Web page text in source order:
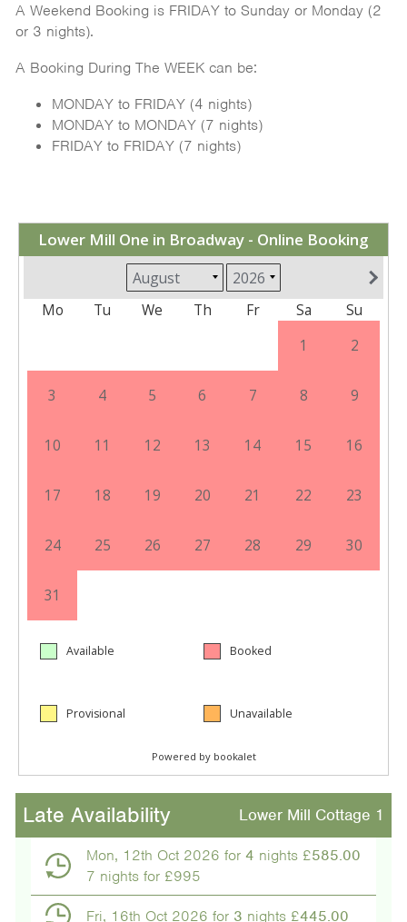
A Weekend Booking is FRIDAY to Sunday or Monday (2
or 3 nights).
A Booking During The WEEK can be:
MONDAY to FRIDAY (4 nights)
MONDAY to MONDAY (7 nights)
FRIDAY to FRIDAY (7 nights)
Late Availability Lower Mill Cottage 1
Mon, 12th Oct 2026 for4 nights £585.00
7 nights for £995
Fri, 16th Oct 2026 for 3 nights £445.00